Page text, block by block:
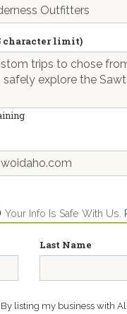
character limit)
Your Info Is Safe With Us.
Last Name
By listing my business with